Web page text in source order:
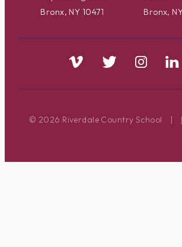
Bronx, NY 10471
Bronx,
© 2026 Riverdale Country School |